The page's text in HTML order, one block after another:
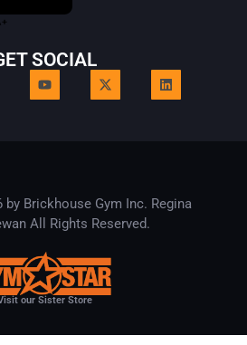
SOCIAL
Brickhouse Gym Inc. Regina
All Rights Reserved.
our Sister Store